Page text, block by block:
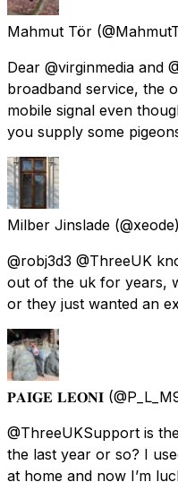
Mahmut Tör
Dear @virginmedia and
broadband service, the
mobile signal even
you supply some
Milber Jinslade
@robj3d3 @ThreeUK
out of the uk for years,
or they just wanted an
𝐏𝐀𝐈𝐆𝐄 𝐋𝐄𝐎𝐍𝐈
@ThreeUKSupport is
the last year or so? I
at home and now I’m